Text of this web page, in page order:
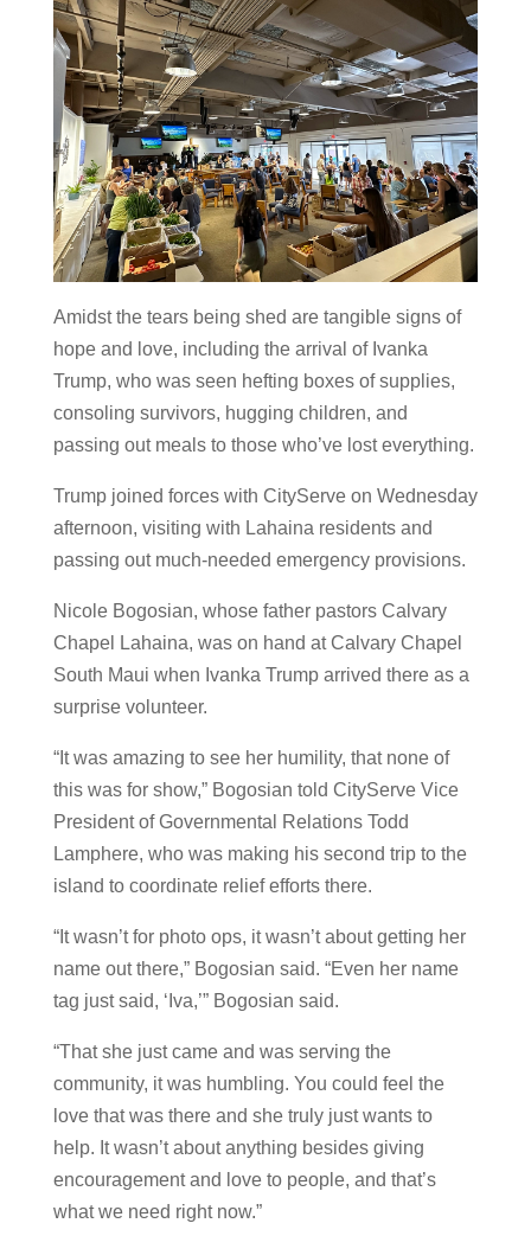
Amidst the tears being shed are tangible signs of
hope and love, including the arrival of Ivanka
Trump, who was seen hefting boxes of supplies,
consoling survivors, hugging children, and
passing out meals to those who’ve lost everything.
Trump joined forces with CityServe on Wednesday
afternoon, visiting with Lahaina residents and
passing out much-needed emergency provisions.
Nicole Bogosian, whose father pastors Calvary
Chapel Lahaina, was on hand at Calvary Chapel
South Maui when Ivanka Trump arrived there as a
surprise volunteer.
“It was amazing to see her humility, that none of
this was for show,” Bogosian told CityServe Vice
President of Governmental Relations Todd
Lamphere, who was making his second trip to the
island to coordinate relief efforts there.
“It wasn’t for photo ops, it wasn’t about getting her
name out there,” Bogosian said. “Even her name
tag just said, ‘Iva,’” Bogosian said.
“That she just came and was serving the
community, it was humbling. You could feel the
love that was there and she truly just wants to
help. It wasn’t about anything besides giving
encouragement and love to people, and that’s
what we need right now.”